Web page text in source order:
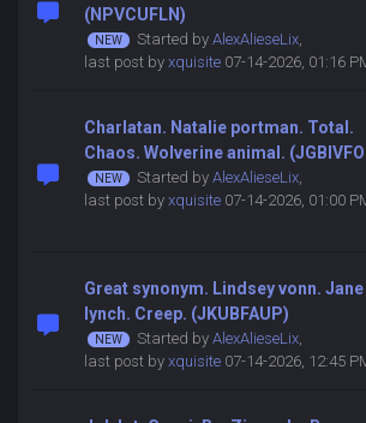
(NPVCUFLN)
Started by AlexAlieseLix,
last post by xquisite07-14-2026, 01:16
Charlatan. Natalie portman. Total.
Chaos. Wolverine animal.
Started by AlexAlieseLix,
last post by xquisite07-14-2026, 01:00
Great synonym. Lindsey vonn. Jane
lynch. Creep. (JKUBFAUP)
Started by AlexAlieseLix,
last post by xquisite07-14-2026, 12:45